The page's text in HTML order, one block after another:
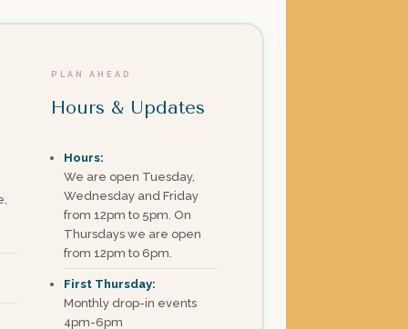
PLAN AHEAD
Hours & Updates
Hours:
We are open Tuesday,
Wednesday and Friday
from 12pm to 5pm. On
Thursdays we are open
from 12pm to 6pm.
First Thursday:
Monthly drop-in events
4pm-6pm